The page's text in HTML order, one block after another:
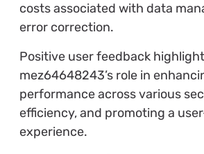
costs associated with data
error correction.
Positive user feedback
mez64648243’s role in
performance across various
efficiency, and promoting a
experience.